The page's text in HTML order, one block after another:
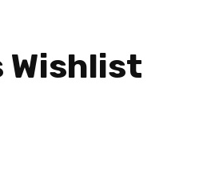
Wishlist